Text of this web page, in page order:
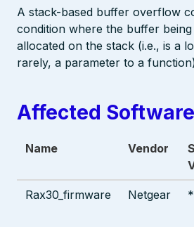
A stack-based buffer overflow
condition where the buffer
allocated on the stack (i.e., is a
rarely, a parameter to a
Affected Software
Name Vendor
Rax30_firmware Netgear *